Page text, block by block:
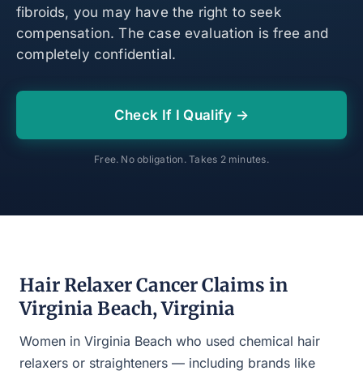
fibroids, you may have the right to seek
compensation. The case evaluation is free and
completely confidential.
Check If I Qualify →
Free. No obligation. Takes 2 minutes.
Hair Relaxer Cancer Claims in
Virginia Beach, Virginia
Women in Virginia Beach who used chemical hair
relaxers or straighteners — including brands like